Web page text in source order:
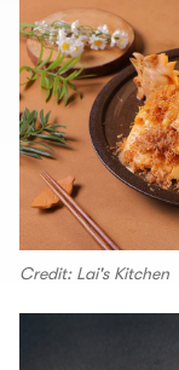
Credit: Lai's Kitchen